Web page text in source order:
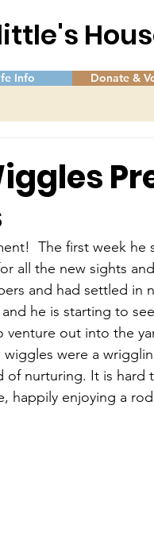
Info Donate &
The first week he
all the new sights
and had settled in
he is starting to
venture out into the
were a
of nurturing. It is hard
happily enjoying a